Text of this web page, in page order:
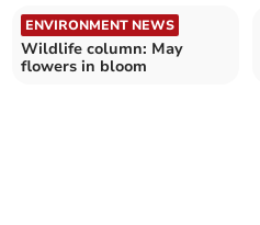
ENVIRONMENT NEWS
Wildlife column: May
flowers in bloom